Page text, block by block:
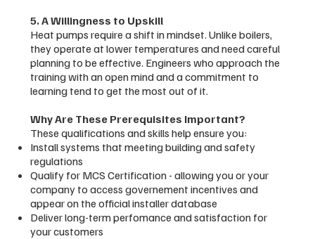
5. A Willingness to Upskill
Heat pumps require a shift in mindset. Unlike boilers,
they operate at lower temperatures and need careful
planning to be effective. Engineers who approach the
training with an open mind and a commitment to
learning tend to get the most out of it.
Why Are These Prerequisites Important?
These qualifications and skills help ensure you:
Install systems that meeting building and safety
regulations
Qualify for MCS Certification - allowing you or your
company to access governement incentives and
appear on the official installer database
Deliver long-term perfomance and satisfaction for
your customers